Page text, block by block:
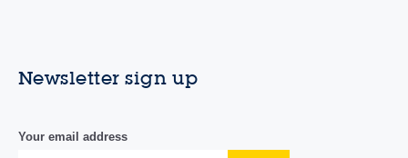
Newsletter sign up
Your email address